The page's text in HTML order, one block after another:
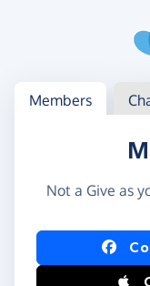
Log in
Access your
Members
Not a Give as
Log in